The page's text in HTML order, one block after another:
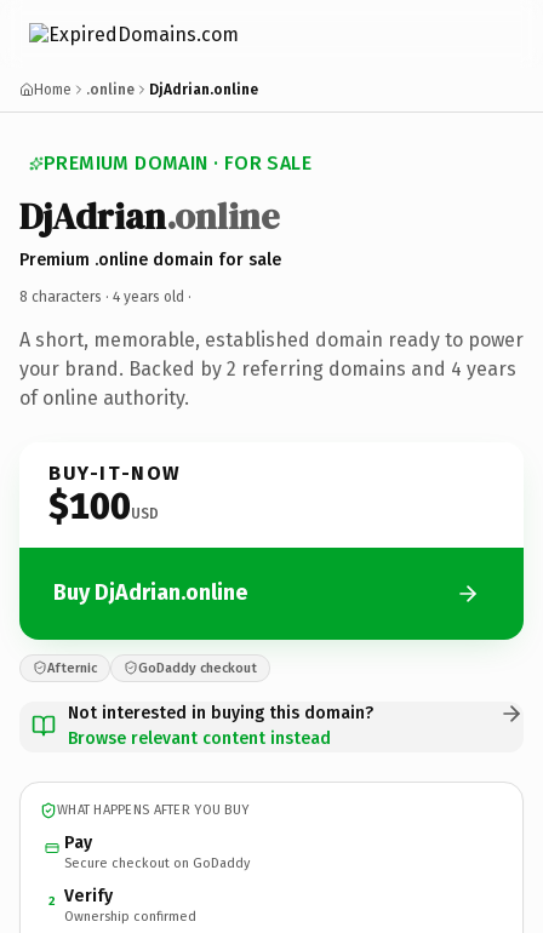
Home .online DjAdrian.online
PREMIUM DOMAIN · FOR SALE
DjAdrian.online
Premium .online domain for sale
8 characters · 4 years old ·
A short, memorable, established domain ready to power
your brand. Backed by 2 referring domains and 4 years
of online authority.
BUY-IT-NOW
$100USD
Buy DjAdrian.online
Afternic GoDaddy checkout
Not interested in buying this domain?
Browse relevant content instead
WHAT HAPPENS AFTER YOU BUY
Pay
Secure checkout on GoDaddy
2 Verify
Ownership confirmed